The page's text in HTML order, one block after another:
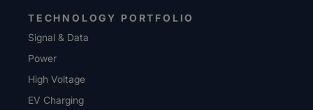
TECHNOLOGY PORTFOLIO
Signal & Data
Power
High Voltage
EV Charging